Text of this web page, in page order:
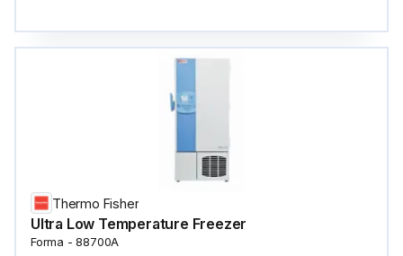
Thermo Fisher
Ultra Low Temperature Freezer
Forma - 88700A